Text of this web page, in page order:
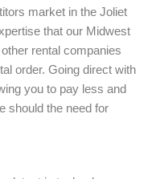
market in the Joliet
that our Midwest
rental companies
order. Going direct with
you to pay less and
should the need for